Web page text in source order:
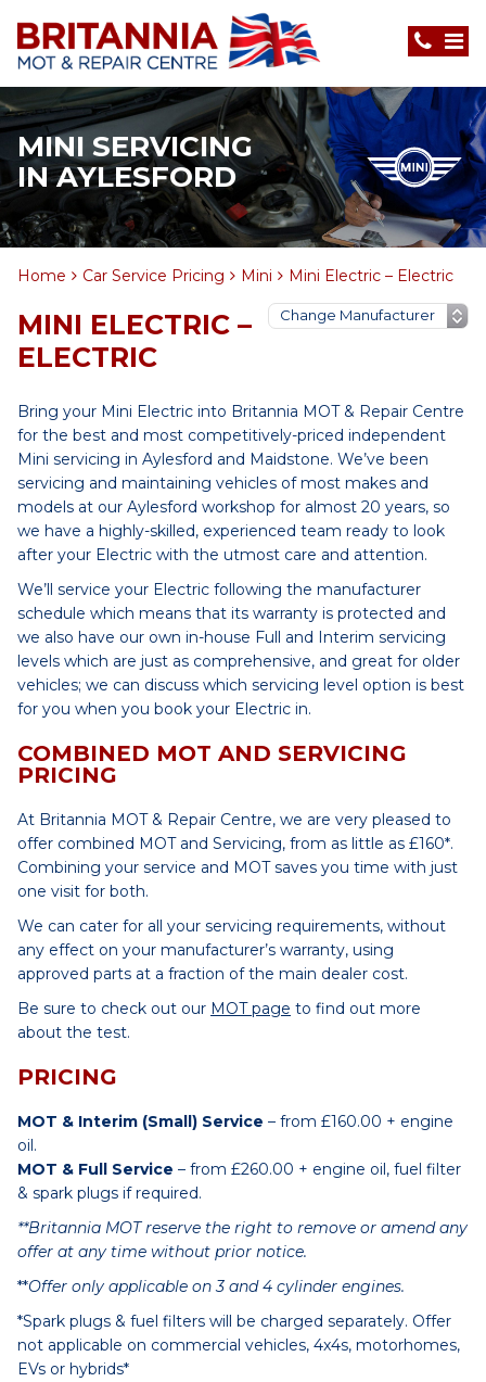
MINI SERVICING
IN AYLESFORD
Home Car Service Pricing Mini Mini Electric – Electric
MINI ELECTRIC –
ELECTRIC
Bring your Mini Electric into Britannia MOT & Repair Centre
for the best and most competitively-priced independent
Mini servicing in Aylesford and Maidstone. We’ve been
servicing and maintaining vehicles of most makes and
models at our Aylesford workshop for almost 20 years, so
we have a highly-skilled, experienced team ready to look
after your Electric with the utmost care and attention.
We’ll service your Electric following the manufacturer
schedule which means that its warranty is protected and
we also have our own in-house Full and Interim servicing
levels which are just as comprehensive, and great for older
vehicles; we can discuss which servicing level option is best
for you when you book your Electric in.
COMBINED MOT AND SERVICING
PRICING
At Britannia MOT & Repair Centre, we are very pleased to
offer combined MOT and Servicing, from as little as £160*.
Combining your service and MOT saves you time with just
one visit for both.
We can cater for all your servicing requirements, without
any effect on your manufacturer’s warranty, using
approved parts at a fraction of the main dealer cost.
Be sure to check out our MOT page to find out more
about the test.
PRICING
MOT & Interim (Small) Service – from £160.00 + engine
oil.
MOT & Full Service – from £260.00 + engine oil, fuel filter
& spark plugs if required.
**Britannia MOT reserve the right to remove or amend any
offer at any time without prior notice.
**Offer only applicable on 3 and 4 cylinder engines.
*Spark plugs & fuel filters will be charged separately. Offer
not applicable on commercial vehicles, 4x4s, motorhomes,
EVs or hybrids*